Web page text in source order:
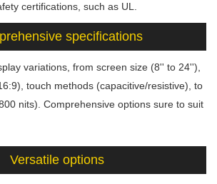
certifications, such as UL.
specifications
variations, from screen size (8'' to 24''),
touch methods (capacitive/resistive), to
nits). Comprehensive options sure to suit
Versatile options